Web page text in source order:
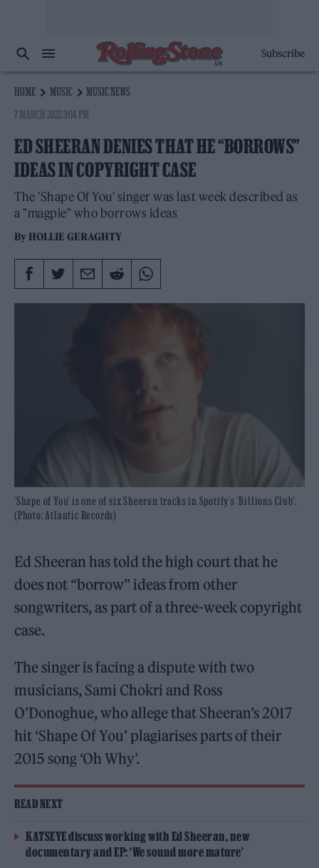
Subscribe
HOME MUSIC
MUSIC NEWS
7 MARCH 2022 3:04 PM
ED SHEERAN DENIES THAT HE “BORROWS”
IDEAS IN COPYRIGHT CASE
The 'Shape Of You' singer was last week described as
a "magpie" who borrows ideas
By HOLLIE GERAGHTY
'Shape of You' is one of six Sheeran tracks in Spotify's 'Billions Club'.
(Photo: Atlantic Records)
Ed Sheeran has told the high court that he
does not “borrow” ideas from other
songwriters, as part of a three-week copyright
case.
The singer is facing a dispute with two
musicians, Sami Chokri and Ross
O’Donoghue, who allege that Sheeran’s 2017
hit ‘Shape Of You’ plagiarises parts of their
2015 song ‘Oh Why’.
READ NEXT
KATSEYE discuss working with Ed Sheeran, new
documentary and EP: ‘We sound more mature’